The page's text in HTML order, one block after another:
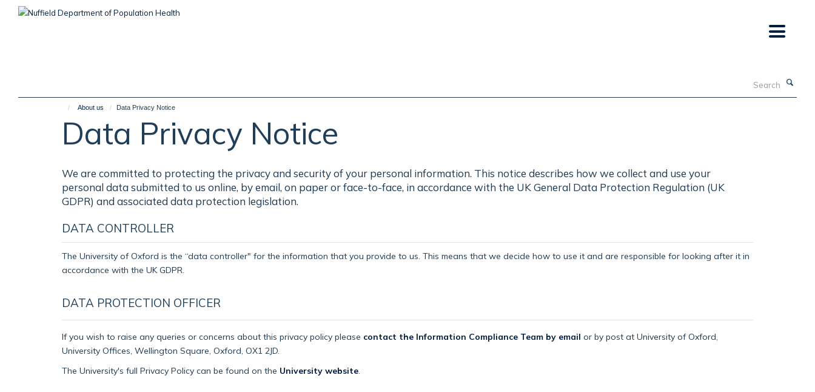
About us Data Privacy Notice
Data Privacy Notice
We are committed to protecting the privacy and security of your personal information. This notice describes how we collect and use your
personal data submitted to us online, by email, on paper or face-to-face, in accordance with the UK General Data Protection Regulation (UK
GDPR) and associated data protection legislation.
DATA CONTROLLER
The University of Oxford is the “data controller" for the information that you provide to us. This means that we decide how to use it and are responsible for looking after it in
accordance with the UK GDPR.
DATA PROTECTION OFFICER
If you wish to raise any queries or concerns about this privacy policy please contact the Information Compliance Team by email or by post at University of Oxford,
University Offices, Wellington Square, Oxford, OX1 2JD.
The University's full Privacy Policy can be found on the University website